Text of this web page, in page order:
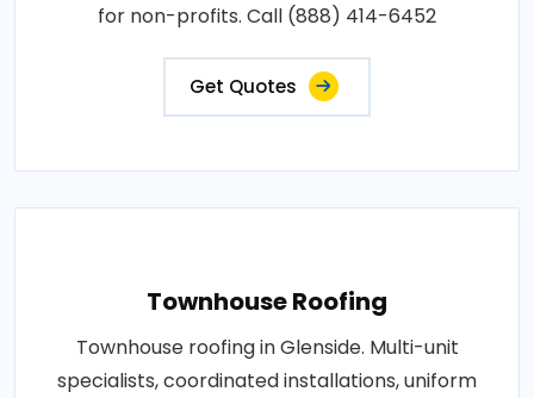
for non-profits. Call (888) 414-6452
Get Quotes
Townhouse Roofing
Townhouse roofing in Glenside. Multi-unit
specialists, coordinated installations, uniform